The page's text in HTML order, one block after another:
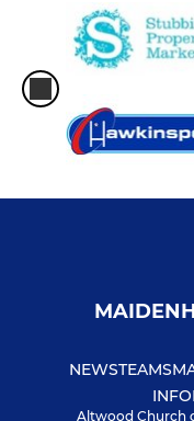
NEWSTEAMS
Altwood Church